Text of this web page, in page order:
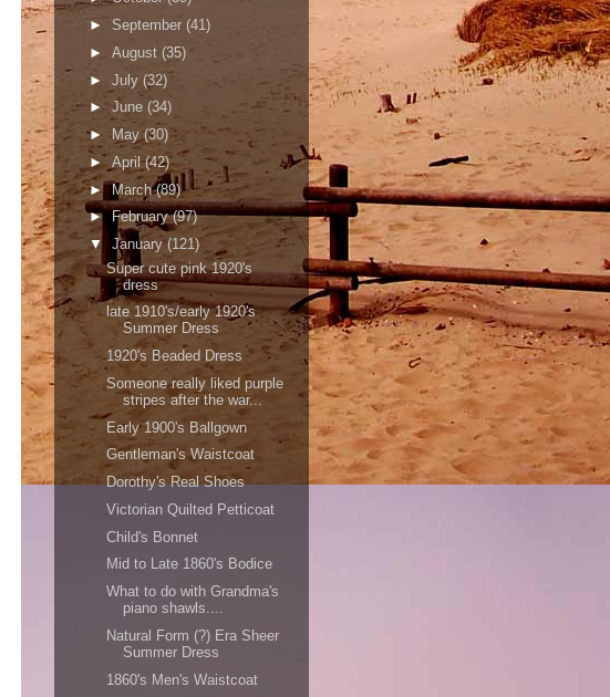
► September (41)
► August (35)
► July (32)
► June (34)
► May (30)
► April(42)
►March(89)
►
February(97)
▼ January(121)
Super cute pink 1920's
dress
late 1910's/early 1920's
Summer Dress
1920's Beaded Dress
Someone really liked purple
stripes after the war...
Early 1900's Ballgown
Gentleman's Waistcoat
Dorothy's Real Shoes
Victorian Quilted Petticoat
Child's Bonnet
Mid to Late 1860's Bodice
What to do with Grandma's
piano shawls....
Natural Form (?) Era Sheer
Summer Dress
1860's Men's Waistcoat